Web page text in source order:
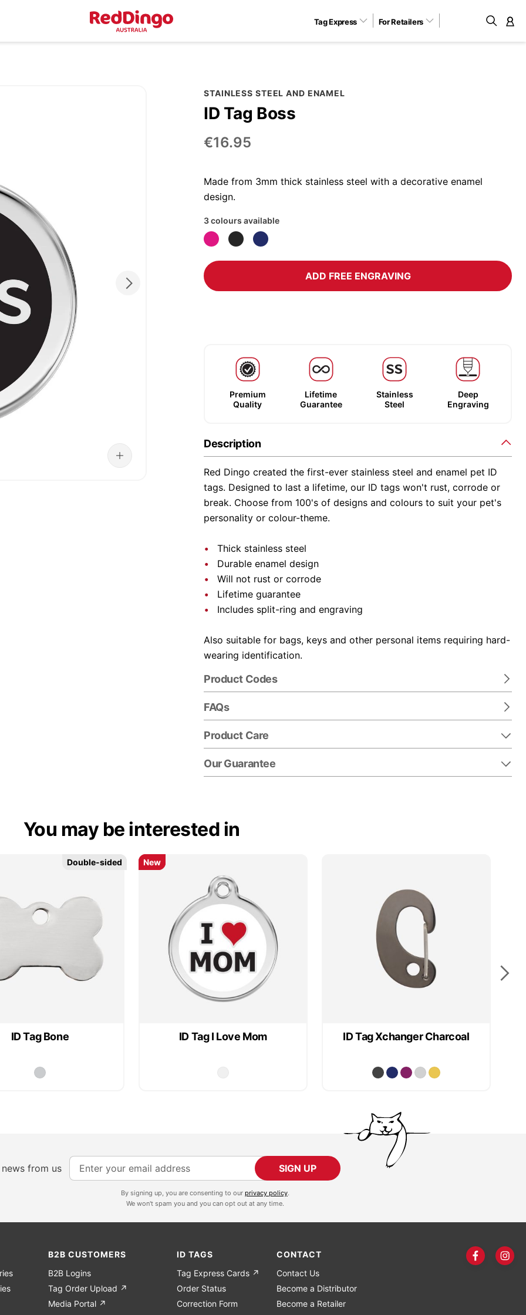
Tag Express For Retailers
STAINLESS STEEL AND ENAMEL
ID Tag Boss
€16.95
Made from 3mm thick stainless steel with a decorative enamel
design.
3 colours available
ADD FREE ENGRAVING
Premium
Quality
Lifetime
Guarantee
Stainless
Steel
Deep
Engraving
Description
Red Dingo created the first-ever stainless steel and enamel pet ID
tags. Designed to last a lifetime, our ID tags won't rust, corrode or
break. Choose from 100's of designs and colours to suit your pet's
personality or colour-theme.
Thick stainless steel
Durable enamel design
Will not rust or corrode
Lifetime guarantee
Includes split-ring and engraving
Also suitable for bags, keys and other personal items requiring hard-
wearing identification.
Product Codes
FAQs
Product Care
Our Guarantee
You may be interested in
ID Tag Bone
Double-sided
Double-sided
ID Tag I Love Mom
New
New
ID Tag Xchanger Charcoal
from us
S
i
U
f
o
r
O
SIGN UP
By signing up, you are consenting to our privacy policy.
We won't spam you and you can opt out at any time.
B2B CUSTOMERS
B2B Logins
Tag Order Upload ↗
Media Portal ↗
ID TAGS
Tag Express Cards ↗
Order Status
Correction Form
CONTACT
Contact Us
Become a Distributor
Become a Retailer